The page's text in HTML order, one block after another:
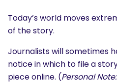
Today’s world moves
of the story.
Journalists will sometimes
notice in which to file a
piece online. (Personal